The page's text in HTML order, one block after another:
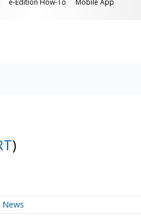
e-Edition How-To Mobile App
)
News